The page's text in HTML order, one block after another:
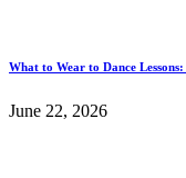
What to Wear to Dance
June 22, 2026